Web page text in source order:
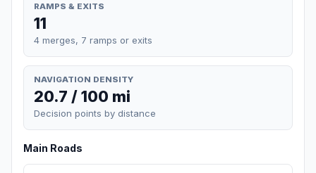
RAMPS & EXITS
11
4 merges, 7 ramps or exits
NAVIGATION DENSITY
20.7 / 100 mi
Decision points by distance
Main Roads